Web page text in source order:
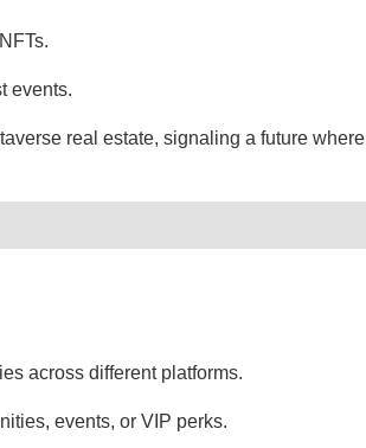
events.
real estate, signaling a future where
across different platforms.
events, or VIP perks.